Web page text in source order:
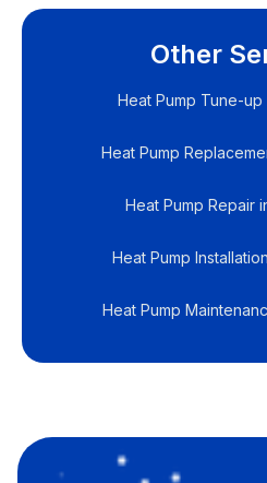
Other
Heat Pump Tune-up
Heat Pump
Heat Pump Repair
Heat Pump
Heat Pump